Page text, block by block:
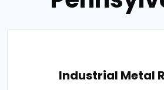
Industrial Metal